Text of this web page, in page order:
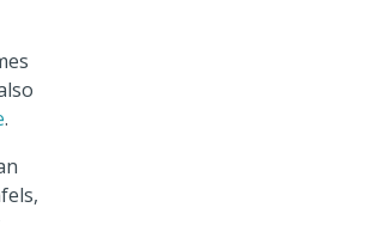
.